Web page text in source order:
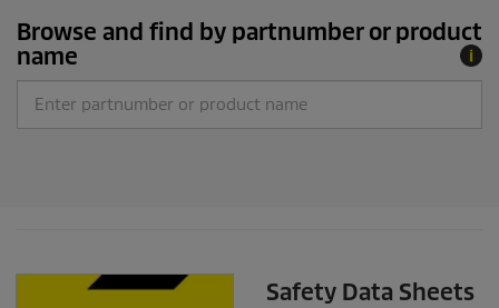
Browse and find by partnumber or product
name
Safety Data Sheets